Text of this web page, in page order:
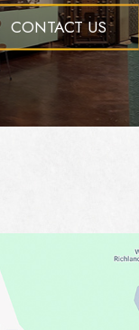
CONTACT US